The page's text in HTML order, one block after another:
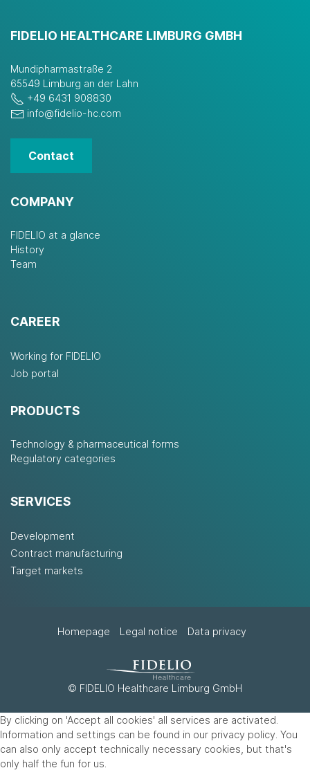
FIDELIO HEALTHCARE LIMBURG GMBH
Mundipharmastraße 2
65549 Limburg an der Lahn
+49 6431 908830
info@fidelio-hc.com
Contact
COMPANY
FIDELIO at a glance
History
Team
CAREER
Working for FIDELIO
Job portal
PRODUCTS
Technology & pharmaceutical forms
Regulatory categories
SERVICES
Development
Contract manufacturing
Target markets
Homepage Legal notice Data privacy
© FIDELIO Healthcare Limburg GmbH
By clicking on 'Accept all cookies' all services are activated.
Information and settings can be found in our privacy policy. You
can also only accept technically necessary cookies, but that's
only half the fun for us.